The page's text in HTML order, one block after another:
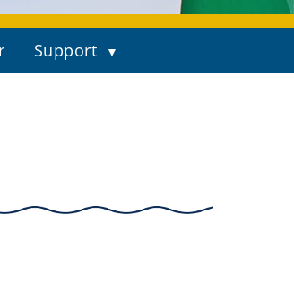
Support